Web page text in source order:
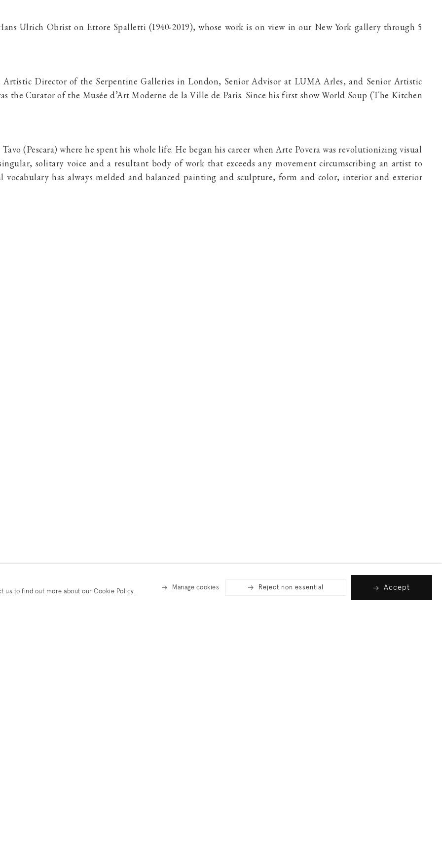
Ulrich Obrist on Ettore Spalletti (1940-2019), whose work is on view in our New York gallery through 5
Director of the Serpentine Galleries in London, Senior Advisor at LUMA Arles, and Senior Artistic
the Curator of the Musée d’Art Moderne de la Ville de Paris. Since his first show World Soup (The Kitchen
(Pescara) where he spent his whole life. He began his career when Arte Povera was revolutionizing visual
solitary voice and a resultant body of work that exceeds any movement circumscribing an artist to
vocabulary has always melded and balanced painting and sculpture, form and color, interior and exterior
us to find out more about our Cookie Policy.
Manage cookies Reject non essential Accept